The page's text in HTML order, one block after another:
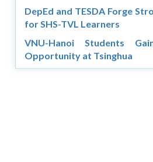
DepEd and TESDA Forge
for SHS-TVL Learners
VNU-Hanoi Students
Opportunity at Tsinghua